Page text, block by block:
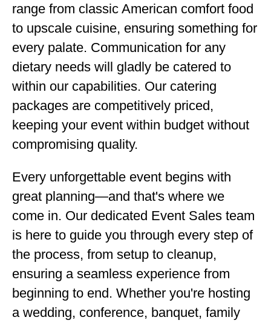
range from classic American comfort food
to upscale cuisine, ensuring something for
every palate. Communication for any
dietary needs will gladly be catered to
within our capabilities. Our catering
packages are competitively priced,
keeping your event within budget without
compromising quality.
Every unforgettable event begins with
great planning—and that's where we
come in. Our dedicated Event Sales team
is here to guide you through every step of
the process, from setup to cleanup,
ensuring a seamless experience from
beginning to end. Whether you're hosting
a wedding, conference, banquet, family